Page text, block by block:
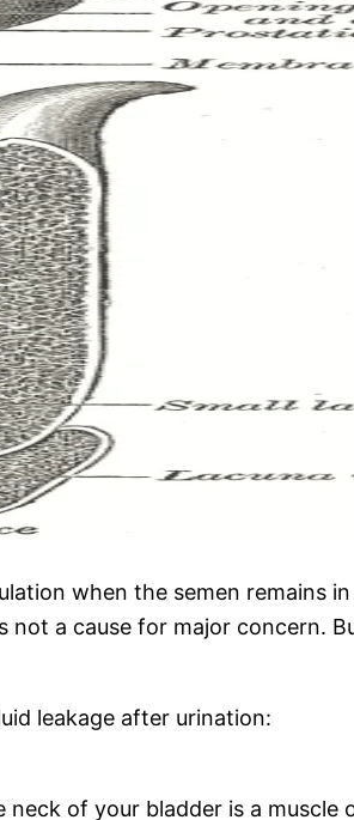
when the semen remains
a cause for major concern.
leakage after urination:
of your bladder is a